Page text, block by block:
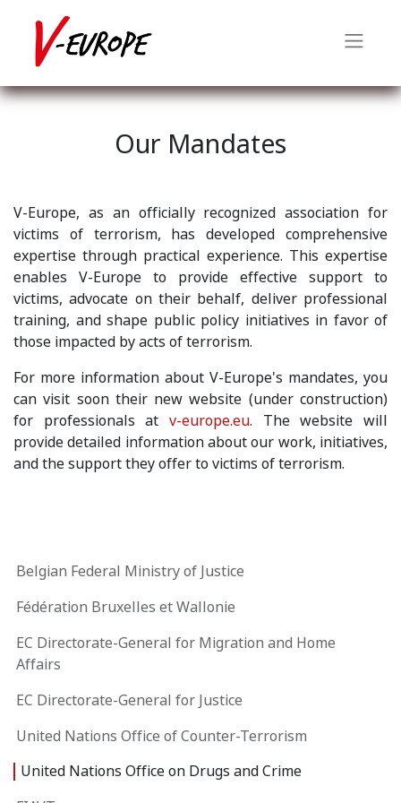
Our Mandates
V-Europe, as an officially recognized association for
victims of terrorism, has developed comprehensive
expertise through practical experience. This expertise
enables V-Europe to provide effective support to
victims, advocate on their behalf, deliver professional
training, and shape public policy initiatives in favor of
those impacted by acts of terrorism.
For more information about V-Europe's mandates, you
can visit soon their new website (under construction)
for professionals at v-europe.eu. The website will
provide detailed information about our work, initiatives,
and the support they offer to victims of terrorism.
Belgian Federal Ministry of Justice
Fédération Bruxelles et Wallonie
EC Directorate-General for Migration and Home
Affairs
EC Directorate-General for Justice
United Nations Office of Counter-Terrorism
United Nations Office on Drugs and Crime